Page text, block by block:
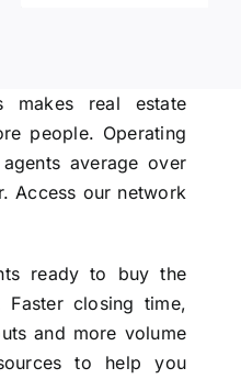
makes real estate
people. Operating
average over
Access our network
ready to buy the
Faster closing time,
and more volume
to help you